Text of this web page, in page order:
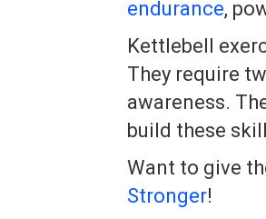
endurance,
Kettlebell
They require
awareness.
build these
Want to give
Stronger!